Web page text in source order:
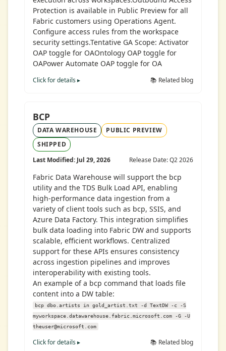
Protection is available in Public Preview for all
Fabric customers using Operations Agent.
Configure access rules from the workspace
security settings.Tentative GA Scope: Activator
OAP toggle for OAOntology OAP toggle for
OAPower Automate OAP toggle for OA
Click for details ▸ 📚 Related blog
BCP
DATA WAREHOUSE
PUBLIC PREVIEW
SHIPPED
Last Modified: Jul 29, 2026
Release Date: Q2 2026
Fabric Data Warehouse will support the bcp
utility and the TDS Bulk Load API, enabling
high-performance data ingestion from a
variety of client tools such as bcp, SSIS, and
Azure Data Factory. This integration simplifies
bulk data loading into Fabric DW and supports
scalable, efficient workflows. Centralized
support for these APIs ensures consistency
across ingestion pipelines and improves
interoperability with existing tools.
An example of a bcp command that loads file
content into a DW table:
bcp dbo.artists in gold_artist.txt -d TextDW -c -S
myworkspace.datawarehouse.fabric.microsoft.com -G -U
theuser@microsoft.com
Click for details ▸ 📚 Related blog